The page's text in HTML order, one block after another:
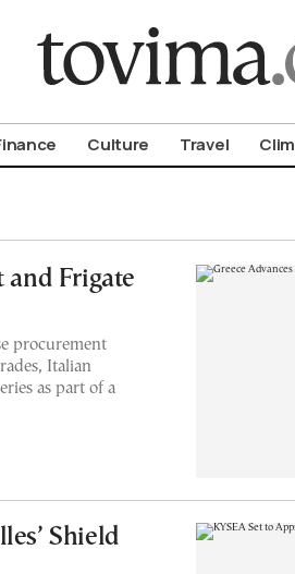
Culture Travel
and Frigate
procurement
Italian
as part of a
Shield